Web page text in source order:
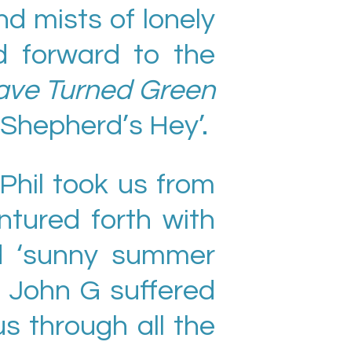
mists of lonely
forward to the
Turned Green
Hey’.
took us from
forth with
summer
John G suffered
through all the